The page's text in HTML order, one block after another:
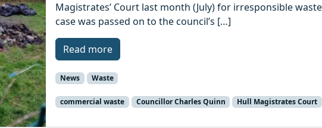
Magistrates’ Court last month (July) for irresponsible
case was passed on to the council’s […]
Read more
News Waste
commercial waste Councillor Charles Quinn Hull Magistrates Court